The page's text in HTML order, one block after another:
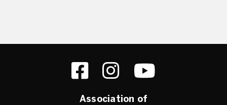
Association of